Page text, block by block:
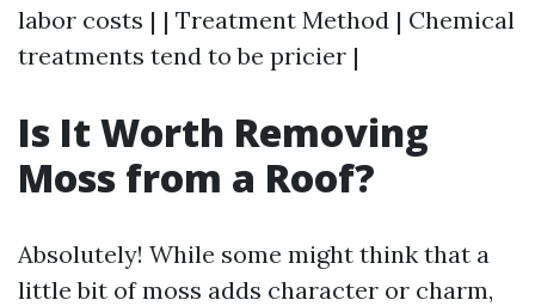
labor costs | | Treatment Method | Chemical
treatments tend to be pricier |
Is It Worth Removing
Moss from a Roof?
Absolutely! While some might think that a
little bit of moss adds character or charm,